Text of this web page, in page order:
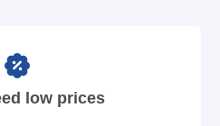
low prices